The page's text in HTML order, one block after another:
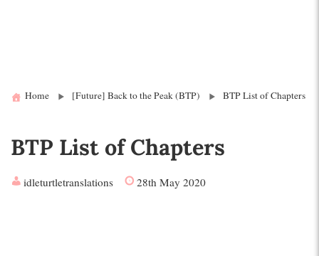
Home [Future] Back to the Peak (BTP) BTP List of Chapters
BTP List of Chapters
idleturtletranslations 28th May 2020